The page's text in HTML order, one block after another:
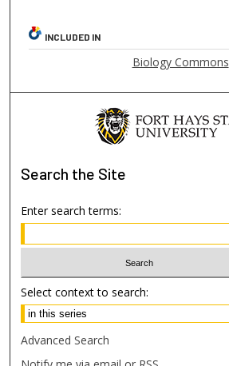
INCLUDED IN
Biology Commons
Search the Site
Enter search terms:
Select context to search:
Advanced Search